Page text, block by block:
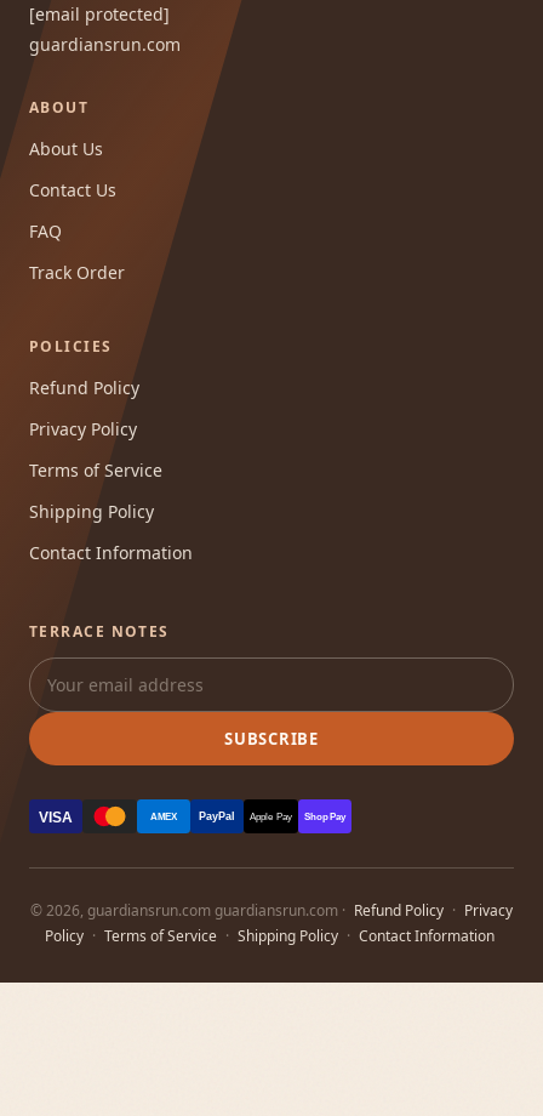
[email protected]
guardiansrun.com
ABOUT
About Us
Contact Us
FAQ
Track Order
POLICIES
Refund Policy
Privacy Policy
Terms of Service
Shipping Policy
Contact Information
TERRACE NOTES
SUBSCRIBE
VISA AMEX PayPal Apple Pay Shop Pay
© 2026, guardiansrun.com guardiansrun.com · Refund Policy · Privacy
Policy · Terms of Service · Shipping Policy · Contact Information